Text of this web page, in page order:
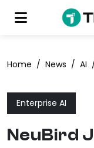
Home / News / AI
Enterprise AI
NeuBird